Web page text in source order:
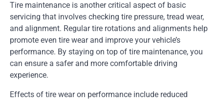
Tire maintenance is another critical aspect of basic
servicing that involves checking tire pressure, tread wear,
and alignment. Regular tire rotations and alignments help
promote even tire wear and improve your vehicle’s
performance. By staying on top of tire maintenance, you
can ensure a safer and more comfortable driving
experience.
Effects of tire wear on performance include reduced